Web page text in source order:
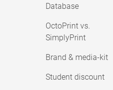
Database
OctoPrint vs.
SimplyPrint
Brand & media-kit
Student discount